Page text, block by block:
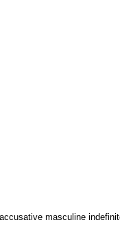
masculine